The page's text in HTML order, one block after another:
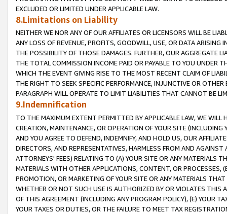
EXCLUDED OR LIMITED UNDER APPLICABLE LAW.
8.Limitations on Liability
NEITHER WE NOR ANY OF OUR AFFILIATES OR LICENSORS WILL BE
ANY LOSS OF REVENUE, PROFITS, GOODWILL, USE, OR DATA ARISING
THE POSSIBILITY OF THOSE DAMAGES. FURTHER, OUR AGGREGATE
THE TOTAL COMMISSION INCOME PAID OR PAYABLE TO YOU UNDER
WHICH THE EVENT GIVING RISE TO THE MOST RECENT CLAIM OF
THE RIGHT TO SEEK SPECIFIC PERFORMANCE, INJUNCTIVE OR
PARAGRAPH WILL OPERATE TO LIMIT LIABILITIES THAT CANNOT BE
9.Indemnification
TO THE MAXIMUM EXTENT PERMITTED BY APPLICABLE LAW, WE WILL
CREATION, MAINTENANCE, OR OPERATION OF YOUR SITE (INCLUDING
AND YOU AGREE TO DEFEND, INDEMNIFY, AND HOLD US, OUR
DIRECTORS, AND REPRESENTATIVES, HARMLESS FROM AND
ATTORNEYS' FEES) RELATING TO (A) YOUR SITE OR ANY MATERIALS
MATERIALS WITH OTHER APPLICATIONS, CONTENT, OR PROCESSES,
PROMOTION, OR MARKETING OF YOUR SITE OR ANY MATERIALS
WHETHER OR NOT SUCH USE IS AUTHORIZED BY OR VIOLATES THIS
OF THIS AGREEMENT (INCLUDING ANY PROGRAM POLICY), (E) YOUR
YOUR TAXES OR DUTIES, OR THE FAILURE TO MEET TAX